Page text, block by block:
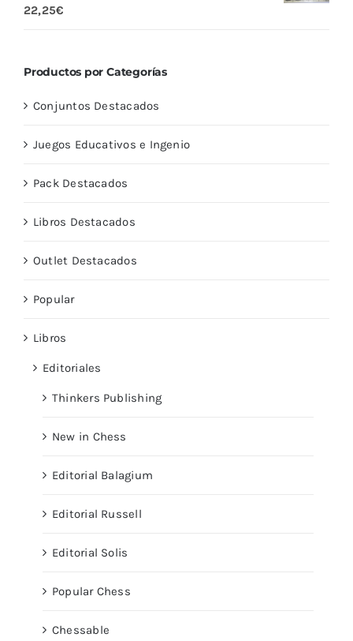
Valorado
con
22,25€
Productos por Categorías
Conjuntos Destacados
Juegos Educativos e Ingenio
Pack Destacados
Libros Destacados
Outlet Destacados
Popular
Libros
Editoriales
Thinkers Publishing
New in Chess
Editorial Balagium
Editorial Russell
Editorial Solis
Popular Chess
Chessable